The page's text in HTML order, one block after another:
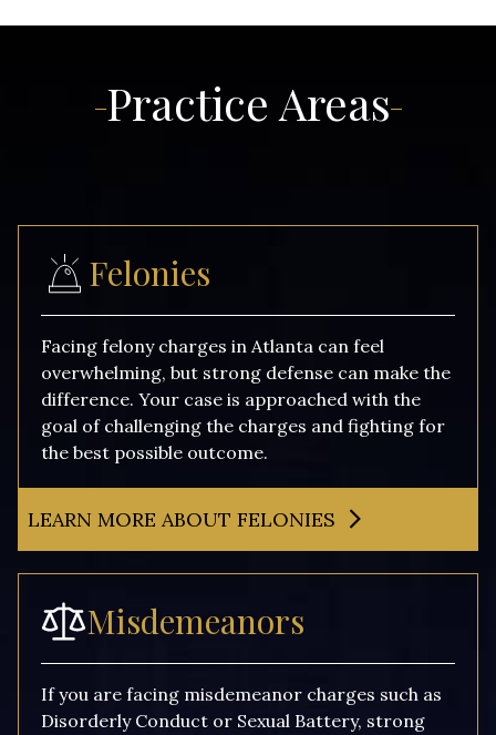
Practice Areas
Felonies
Facing felony charges in Atlanta can feel
overwhelming, but strong defense can make the
difference. Your case is approached with the
goal of challenging the charges and fighting for
the best possible outcome.
LEARN MORE ABOUT FELONIES
Misdemeanors
If you are facing misdemeanor charges such as
Disorderly Conduct or Sexual Battery, strong